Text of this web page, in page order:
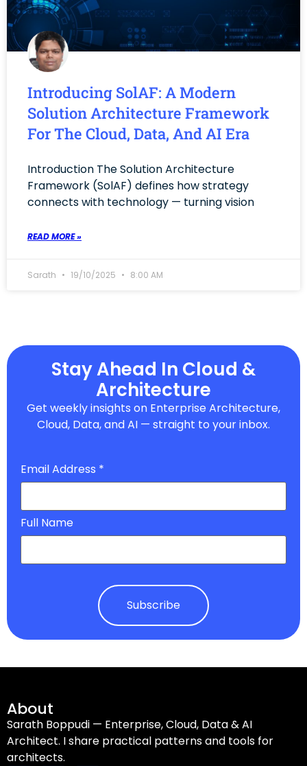
Introducing SolAF: A Modern
Solution Architecture Framework
For The Cloud, Data, And AI Era
Introduction The Solution Architecture
Framework (SolAF) defines how strategy
connects with technology — turning vision
READ MORE »
Sarath 19/10/2025 8:00 AM
Stay Ahead In Cloud &
Architecture
Get weekly insights on Enterprise Architecture,
Cloud, Data, and AI — straight to your inbox.
Email Address *
Full Name
Subscribe
About
Sarath Boppudi — Enterprise, Cloud, Data & AI
Architect. I share practical patterns and tools for
architects.